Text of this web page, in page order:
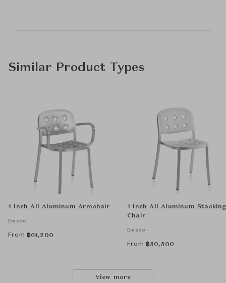
Similar Product Types
1 Inch All Aluminum Armchair
Emeco
From ฿61,200
1 Inch All Aluminum Stacking
Chair
Emeco
From ฿50,500
View more